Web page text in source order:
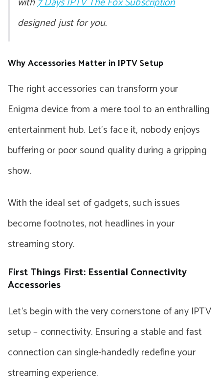
designed just for you.
Why Accessories Matter in IPTV Setup
The right accessories can transform your
Enigma device from a mere tool to an enthralling
entertainment hub. Let’s face it, nobody enjoys
buffering or poor sound quality during a gripping
show.
With the ideal set of gadgets, such issues
become footnotes, not headlines in your
streaming story.
First Things First: Essential Connectivity
Accessories
Let’s begin with the very cornerstone of any IPTV
setup – connectivity. Ensuring a stable and fast
connection can single-handedly redefine your
streaming experience.